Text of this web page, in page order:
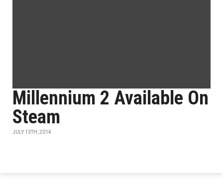
Millennium 2 Available On
Steam
JULY 13TH, 2014